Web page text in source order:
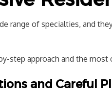
range of specialties, and
step approach and the most
and Careful